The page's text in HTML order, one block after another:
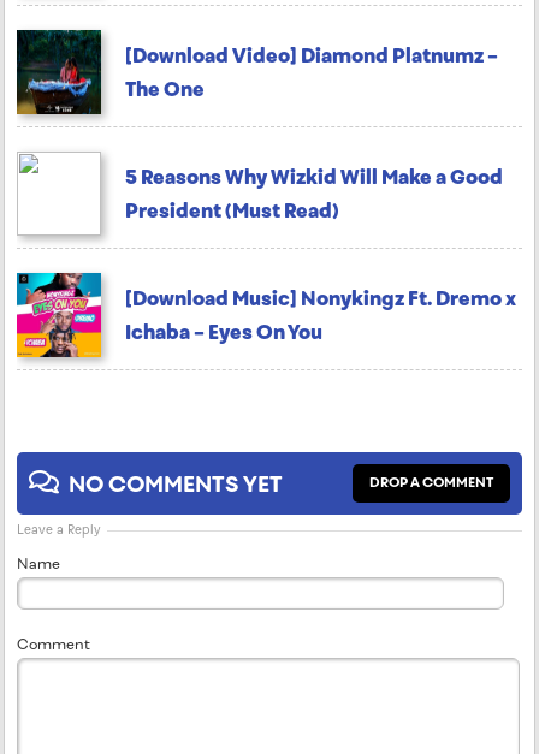
[Download Video] Diamond Platnumz –
The One
5 Reasons Why Wizkid Will Make a Good
President (Must Read)
[Download Music] Nonykingz Ft. Dremo x
Ichaba – Eyes On You
NO COMMENTS YET DROP A COMMENT
Leave a Reply
Name
Comment